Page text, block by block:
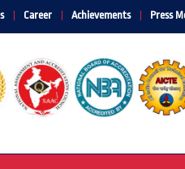
Career Achievements Press